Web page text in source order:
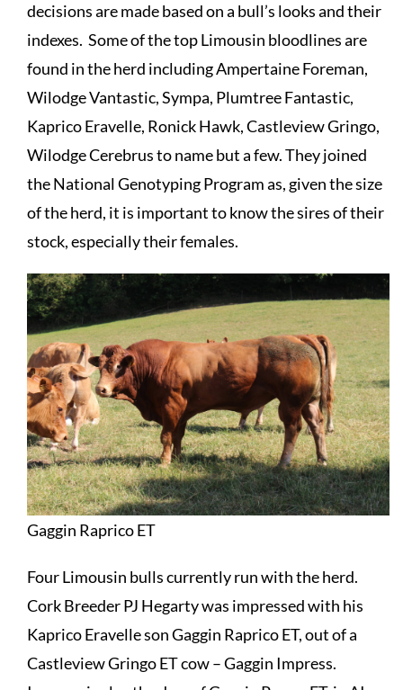
decisions are made based on a bull’s looks and their
indexes. Some of the top Limousin bloodlines are
found in the herd including Ampertaine Foreman,
Wilodge Vantastic, Sympa, Plumtree Fantastic,
Kaprico Eravelle, Ronick Hawk, Castleview Gringo,
Wilodge Cerebrus to name but a few. They joined
the National Genotyping Program as, given the size
of the herd, it is important to know the sires of their
stock, especially their females.
Gaggin Raprico ET
Four Limousin bulls currently run with the herd.
Cork Breeder PJ Hegarty was impressed with his
Kaprico Eravelle sonGaggin Raprico ET, out of a
Castleview Gringo ET cow – Gaggin Impress.